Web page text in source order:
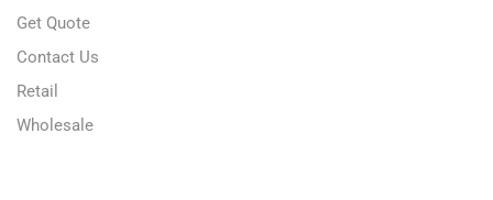
Get Quote
Contact Us
Retail
Wholesale